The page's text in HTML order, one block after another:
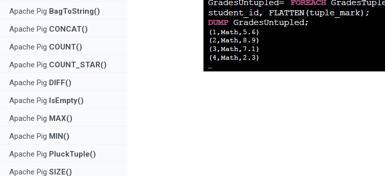
Apache Pig BagToString()
Apache Pig CONCAT()
Apache Pig COUNT()
Apache Pig COUNT_STAR()
Apache Pig DIFF()
Apache Pig IsEmpty()
Apache Pig MAX()
Apache Pig MIN()
Apache Pig PluckTuple()
Apache Pig SIZE()